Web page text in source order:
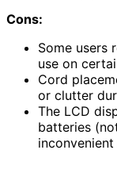
Cons:
Some users
use on
Cord
or clutter
The LCD
batteries